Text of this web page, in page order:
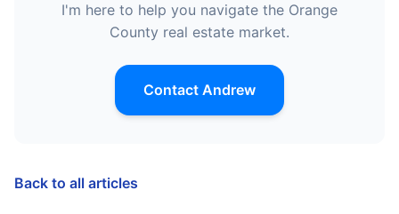
I'm here to help you navigate the Orange
County real estate market.
Contact Andrew
Back to all articles